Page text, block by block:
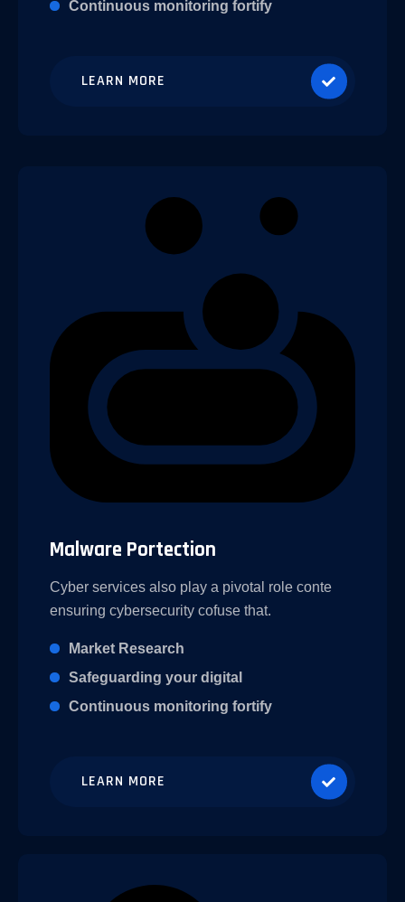
Continuous monitoring fortify
LEARN MORE
Malware Portection
Cyber services also play a pivotal role conte
ensuring cybersecurity cofuse that.
Market Research
Safeguarding your digital
Continuous monitoring fortify
LEARN MORE